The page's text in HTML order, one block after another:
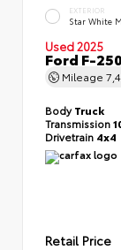
EXTERIOR
Star White
Used 2025
Ford F-
Mileage
BodyTruck
Transmission
Drivetrain 4x4
Retail Price